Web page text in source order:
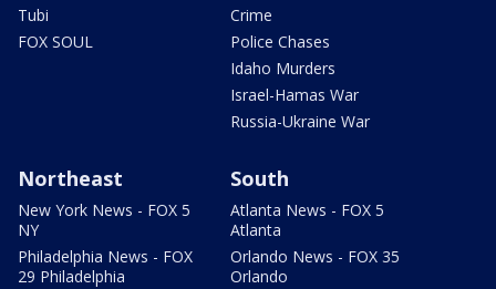
Tubi
FOX SOUL
Crime
Police Chases
Idaho Murders
Israel-Hamas War
Russia-Ukraine War
Northeast
New York News - FOX 5
NY
Philadelphia News - FOX
29 Philadelphia
South
Atlanta News - FOX 5
Atlanta
Orlando News - FOX 35
Orlando